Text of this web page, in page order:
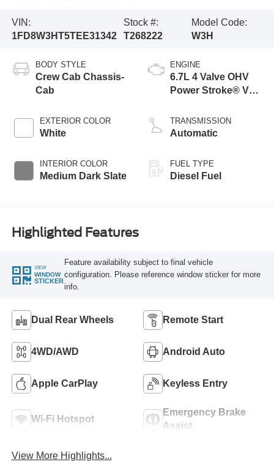
VIN:
1FD8W3HT5TEE31342
Stock #:
T268222
Model Code:
W3H
BODY STYLE
Crew Cab Chassis-
Cab
EXTERIOR COLOR
White
INTERIOR COLOR
Medium Dark Slate
ENGINE
6.7L 4 Valve OHV
Power Stroke® V8
Engine with Manual
Push-button
Braking
TRANSMISSION
Automatic
FUEL TYPE
Diesel Fuel
Highlighted Features
VIEW
WINDOW
STICKER
Feature availability subject to final vehicle
configuration. Please reference window sticker for more
info.
Dual Rear Wheels Remote Start
4WD/AWD Android Auto
Apple CarPlay Keyless Entry
Wi-Fi Hotspot
Emergency Brake
Assist
View More Highlights...